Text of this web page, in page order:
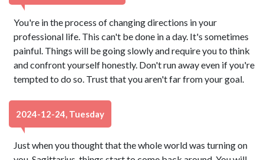
You're in the process of changing directions in your
professional life. This can't be done in a day. It's sometimes
painful. Things will be going slowly and require you to think
and confront yourself honestly. Don't run away even if you're
tempted to do so. Trust that you aren't far from your goal.
2024-12-24, Tuesday
Just when you thought that the whole world was turning on